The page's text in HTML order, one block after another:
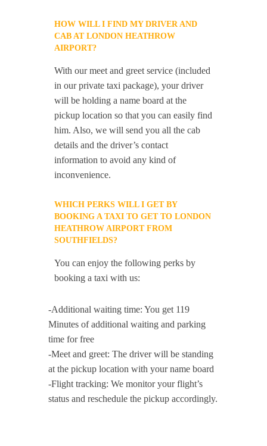
HOW WILL I FIND MY DRIVER AND
CAB AT LONDON HEATHROW
AIRPORT?
With our meet and greet service (included
in our private taxi package), your driver
will be holding a name board at the
pickup location so that you can easily find
him. Also, we will send you all the cab
details and the driver’s contact
information to avoid any kind of
inconvenience.
WHICH PERKS WILL I GET BY
BOOKING A TAXI TO GET TO LONDON
HEATHROW AIRPORT FROM
SOUTHFIELDS?
You can enjoy the following perks by
booking a taxi with us:
-Additional waiting time: You get 119
Minutes of additional waiting and parking
time for free
-Meet and greet: The driver will be standing
at the pickup location with your name board
-Flight tracking: We monitor your flight’s
status and reschedule the pickup accordingly.